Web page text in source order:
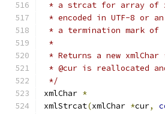
* a strcat for array of
* encoded in UTF-8 or
* a termination mark
*
* Returns a new
* @cur is reallocated
*/
xmlChar *
xmlStrcat(xmlChar *cur,